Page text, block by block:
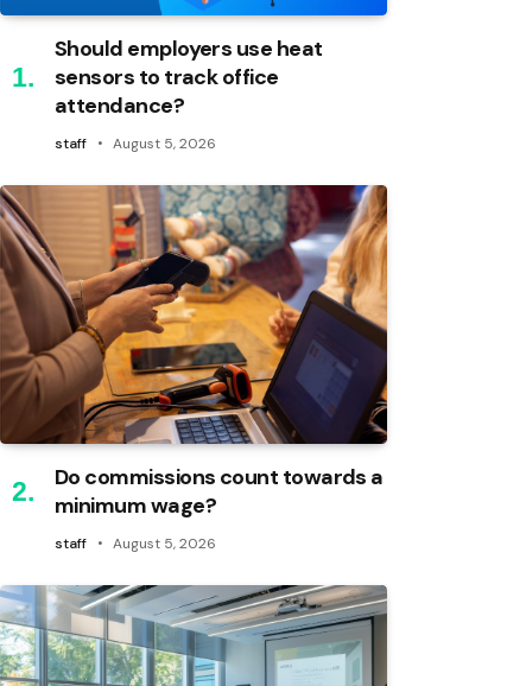
Should employers use heat
sensors to track office
attendance?
staff August 5, 2026
Do commissions count towards a
minimum wage?
staff August 5, 2026